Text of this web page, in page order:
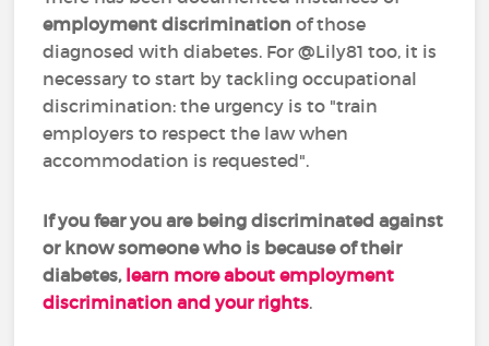
employment discrimination of those
diagnosed with diabetes. For @Lily81 too, it is
necessary to start by tackling occupational
discrimination: the urgency is to "train
employers to respect the law when
accommodation is requested".
If you fear you are being discriminated against
or know someone who is because of their
diabetes, learn more about employment
discrimination and your rights.